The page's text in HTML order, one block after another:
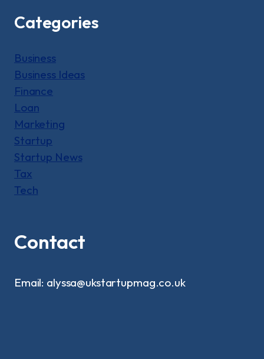
Categories
Business
Business Ideas
Finance
Loan
Marketing
Startup
Startup News
Tax
Tech
Contact
Email: alyssa@ukstartupmag.co.uk